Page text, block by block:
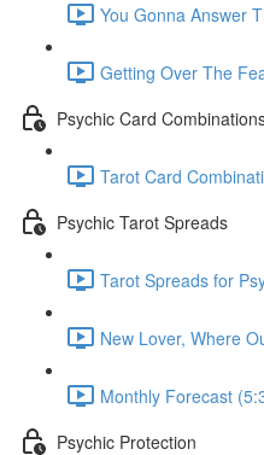
You Gonna Answer
Getting Over The
Psychic Card
Tarot Card
Psychic Tarot Spreads
Tarot Spreads for
New Lover, Where
Monthly Forecast
Psychic Protection